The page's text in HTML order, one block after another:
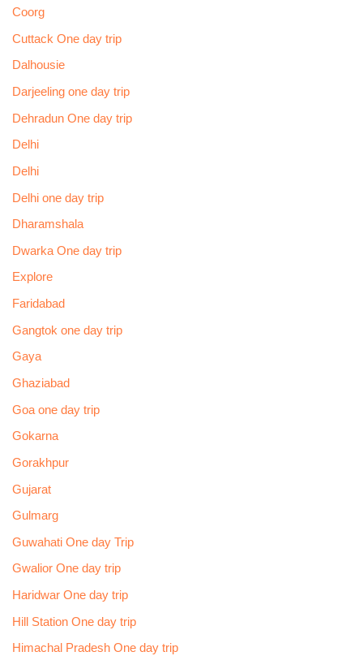
Coorg
Cuttack One day trip
Dalhousie
Darjeeling one day trip
Dehradun One day trip
Delhi
Delhi
Delhi one day trip
Dharamshala
Dwarka One day trip
Explore
Faridabad
Gangtok one day trip
Gaya
Ghaziabad
Goa one day trip
Gokarna
Gorakhpur
Gujarat
Gulmarg
Guwahati One day Trip
Gwalior One day trip
Haridwar One day trip
Hill Station One day trip
Himachal Pradesh One day trip